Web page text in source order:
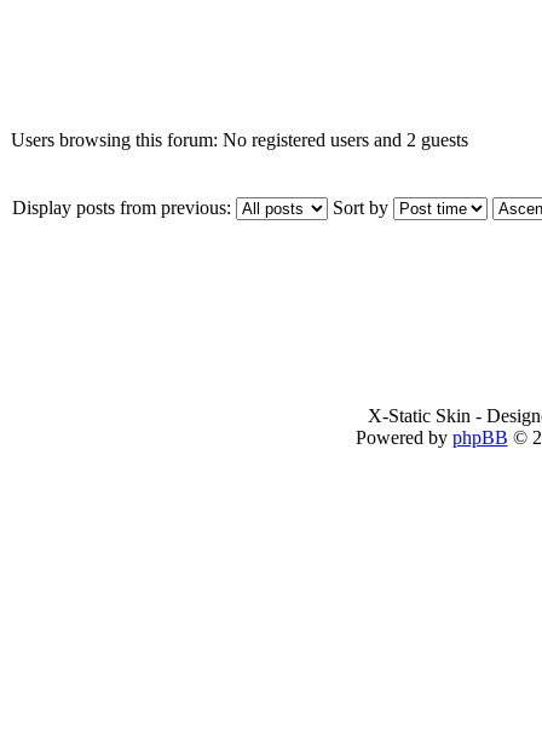
Users browsing this forum: No registered users and 2 guests
Display posts from previous: Sort by
X-Static Skin -
Powered by phpBB ©